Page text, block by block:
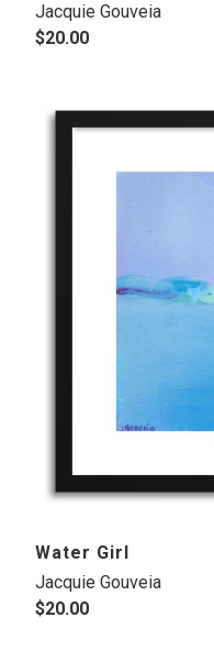
Jacquie Gouveia
$20.00
Water Girl
Jacquie Gouveia
$20.00